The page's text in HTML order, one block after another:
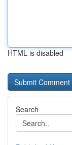
HTML is disabled
Search